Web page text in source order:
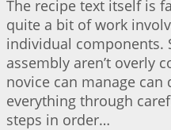
The recipe text itself is
quite a bit of work
individual components.
assembly aren’t overly
novice can manage can
everything through
steps in order…